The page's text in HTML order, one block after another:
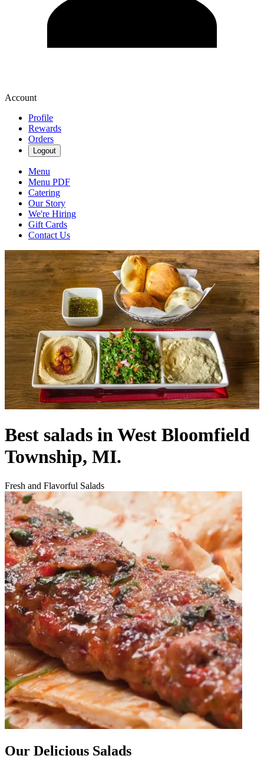
Account
Profile
Rewards
Orders
Logout
Menu
Menu PDF
Catering
Our Story
We're Hiring
Gift Cards
Contact Us
Best salads in West Bloomfield
Township, MI.
Fresh and Flavorful Salads
Our Delicious Salads